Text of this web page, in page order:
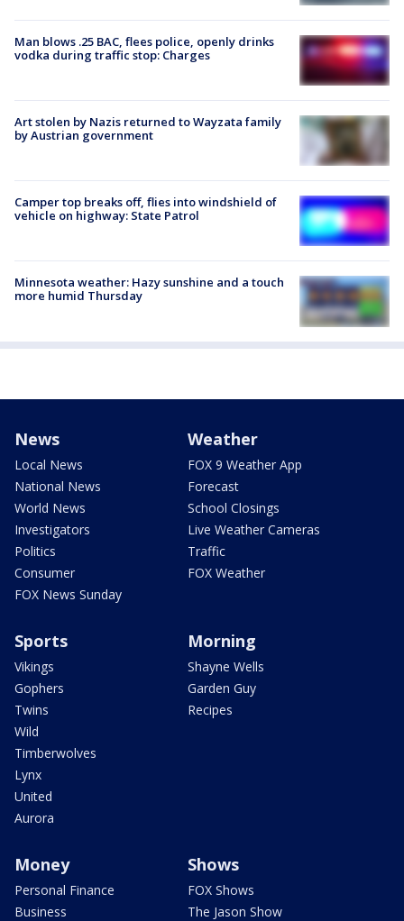
Man blows .25 BAC, flees police, openly drinks
vodka during traffic stop: Charges
Art stolen by Nazis returned to Wayzata family
by Austrian government
Camper top breaks off, flies into windshield of
vehicle on highway: State Patrol
Minnesota weather: Hazy sunshine and a touch
more humid Thursday
News
Local News
National News
World News
Investigators
Politics
Consumer
FOX News Sunday
Weather
FOX 9 Weather App
Forecast
School Closings
Live Weather Cameras
Traffic
FOX Weather
Sports
Vikings
Gophers
Twins
Wild
Timberwolves
Lynx
United
Aurora
Morning
Shayne Wells
Garden Guy
Recipes
Money
Personal Finance
Business
Shows
FOX Shows
The Jason Show